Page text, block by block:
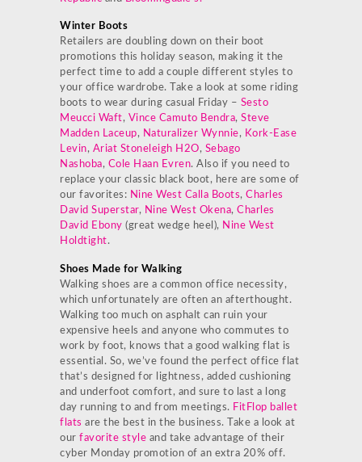
Winter Boots
Retailers are doubling down on their boot
promotions this holiday season, making it the
perfect time to add a couple different styles to
your office wardrobe. Take a look at some riding
boots to wear during casual Friday – Sesto
Meucci Waft, Vince Camuto Bendra, Steve
Madden Laceup, Naturalizer Wynnie, Kork-Ease
Levin, Ariat Stoneleigh H2O, Sebago
Nashoba, Cole Haan Evren. Also if you need to
replace your classic black boot, here are some of
our favorites: Nine West Calla Boots, Charles
David Superstar, Nine West Okena, Charles
David Ebony (great wedge heel), Nine West
Holdtight.
Shoes Made for Walking
Walking shoes are a common office necessity,
which unfortunately are often an afterthought.
Walking too much on asphalt can ruin your
expensive heels and anyone who commutes to
work by foot, knows that a good walking flat is
essential. So, we’ve found the perfect office flat
that’s designed for lightness, added cushioning
and underfoot comfort, and sure to last a long
day running to and from meetings. FitFlop ballet
flats are the best in the business. Take a look at
our favorite style and take advantage of their
cyber Monday promotion of an extra 20% off.